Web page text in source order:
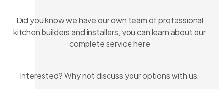
Did you know we have our own team of professional
kitchen builders and installers, you can learn about our
complete service here
Interested? Why not discuss your options with us.